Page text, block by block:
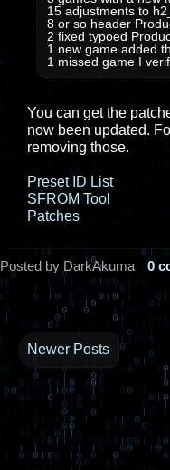
15 adjustments to
8 or so header
2 fixed typoed
1 new game added
1 missed game I
You can get the
now been updated.
removing those.
Preset ID List
SFROM Tool
Patches
Posted by DarkAkuma 0
Newer Posts